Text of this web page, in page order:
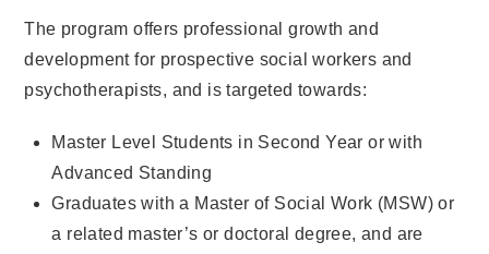
The program offers professional growth and
development for prospective social workers and
psychotherapists, and is targeted towards:
Master Level Students in Second Year or with
Advanced Standing
Graduates with a Master of Social Work (MSW) or
a related master’s or doctoral degree, and are